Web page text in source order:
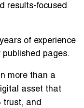
results-focused
of experience
published pages.
more than a
asset that
trust, and